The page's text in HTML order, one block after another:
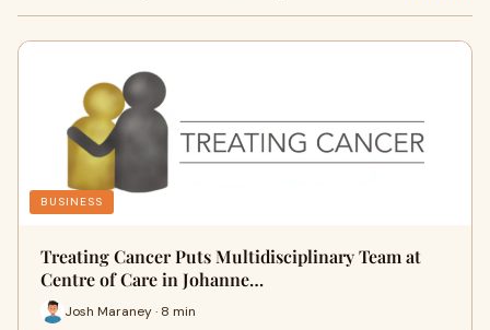
BUSINESS
Treating Cancer Puts Multidisciplinary Team at
Centre of Care in Johanne…
Josh Maraney · 8 min